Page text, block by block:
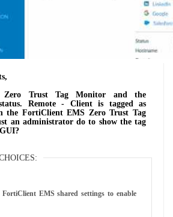
Zero Trust Tag Monitor and the
Remote - Client is tagged as
the FortiClient EMS Zero Trust Tag
an administrator do to show the tag
FortiClient EMS shared settings to enable